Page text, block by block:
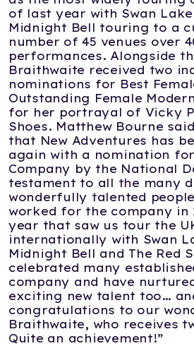
of last year with Swan Lake
Midnight Bell touring to a
number of 45 venues over
performances. Alongside
Braithwaite received two
nominations for Best
Outstanding Female
for her portrayal of Vicky
Shoes. Matthew Bourne
that New Adventures has
again with a nomination
Company by the National
testament to all the many
wonderfully talented
worked for the company in
year that saw us tour the
internationally with Swan
Midnight Bell and The Red
celebrated many
company and have
exciting new talent too…
congratulations to our
Braithwaite, who receives
Quite an achievement!”